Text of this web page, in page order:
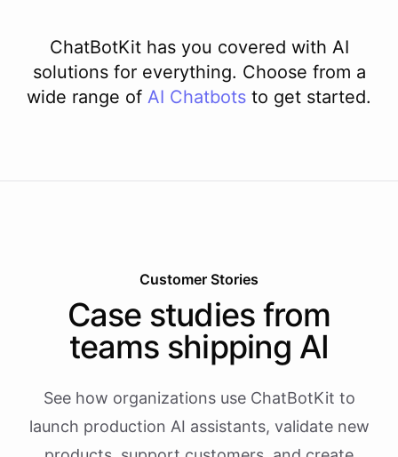
ChatBotKit has you covered with AI
solutions for everything. Choose from a
wide range of AI Chatbots to get started.
Customer Stories
Case studies from
teams shipping AI
See how organizations use ChatBotKit to
launch production AI assistants, validate new